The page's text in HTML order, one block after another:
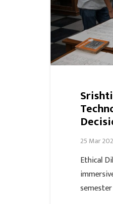
25 Mar
Ethical